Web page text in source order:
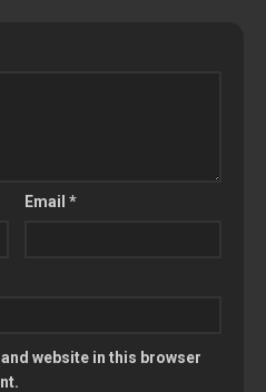
Email*
website in this browser